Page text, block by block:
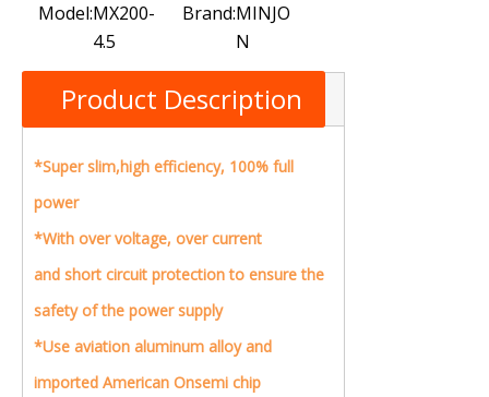
Model:MX200-
4.5
Brand:MINJO
N
Product Description
*Super slim,high efficiency, 100% full
power
*With over voltage, over current
and short circuit protection to ensure the
safety of the power supply
*Use aviation aluminum alloy and
imported American Onsemi chip